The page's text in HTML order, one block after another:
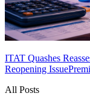
ITAT Quashes
Reopening Issue
All Posts